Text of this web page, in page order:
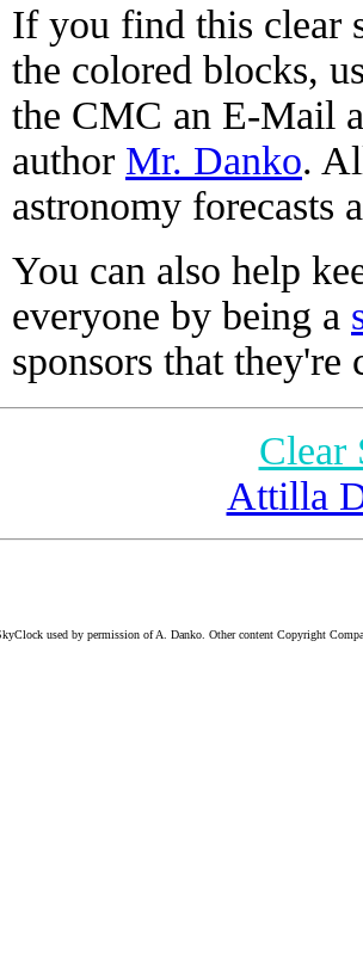
If you find this clear
the colored blocks,
the CMC an E-Mail
author Mr. Danko.
astronomy forecasts
You can also help
everyone by being a
sponsors that they're
Clear
Attilla
used by permission of A. Danko. Other content Copyright